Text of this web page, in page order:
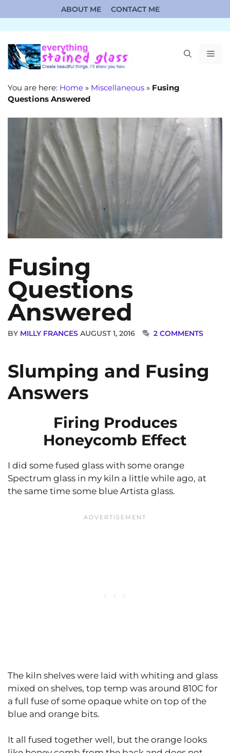
to
content
ABOUT ME CONTACT ME
You are here: Home » Miscellaneous » Fusing
Questions Answered
Fusing
Questions
Answered
BY MILLY FRANCES AUGUST 1, 2016 2 COMMENTS
Slumping and Fusing
Answers
Firing Produces
Honeycomb Effect
I did some fused glass with some orange
Spectrum glass in my kiln a little while ago, at
the same time some blue Artista glass.
The kiln shelves were laid with whiting and glass
mixed on shelves, top temp was around 810C for
a full fuse of some opaque white on top of the
blue and orange bits.
It all fused together well, but the orange looks